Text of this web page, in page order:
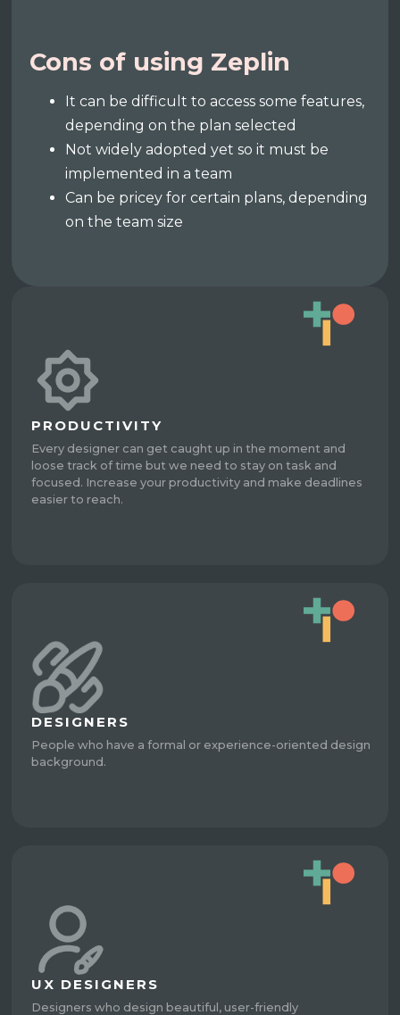
Cons of using Zeplin
It can be difficult to access some features,
depending on the plan selected
Not widely adopted yet so it must be
implemented in a team
Can be pricey for certain plans, depending
on the team size
PRODUCTIVITY
Every designer can get caught up in the moment and
loose track of time but we need to stay on task and
focused. Increase your productivity and make deadlines
easier to reach.
DESIGNERS
People who have a formal or experience-oriented design
background.
UX DESIGNERS
Designers who design beautiful, user-friendly